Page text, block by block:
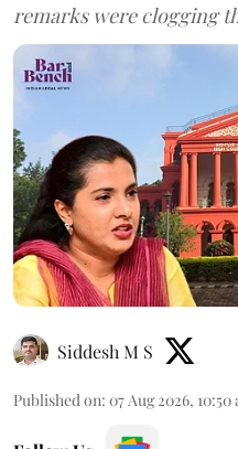
remarks were clogging
Siddesh M S
Published on: 07 Aug 2026, 10:50